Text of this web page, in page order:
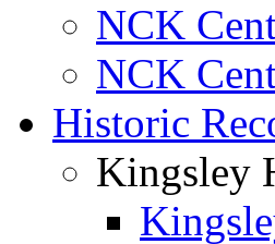
NCK
NCK
Historic
Kingsley